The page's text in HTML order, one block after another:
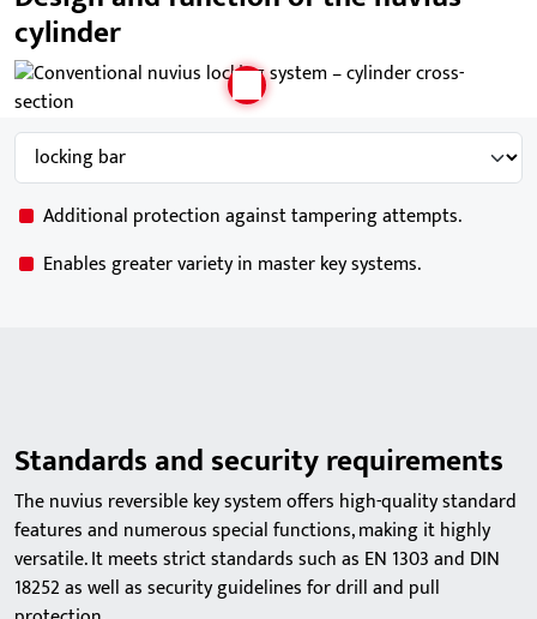
cylinder
Additional protection against tampering attempts.
Enables greater variety in master key systems.
Standards and security requirements
The nuvius reversible key system offers high-quality standard
features and numerous special functions, making it highly
versatile. It meets strict standards such as EN 1303 and DIN
18252 as well as security guidelines for drill and pull